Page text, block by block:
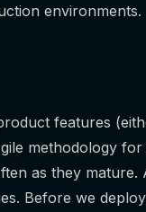
environments.
features
methodology
as they
Before we